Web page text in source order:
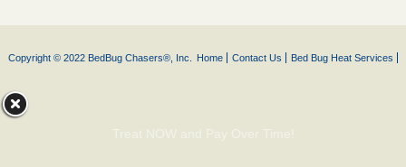
Copyright © 2022 BedBug Chasers®, Inc. Home Contact Us Bed Bug Heat Services